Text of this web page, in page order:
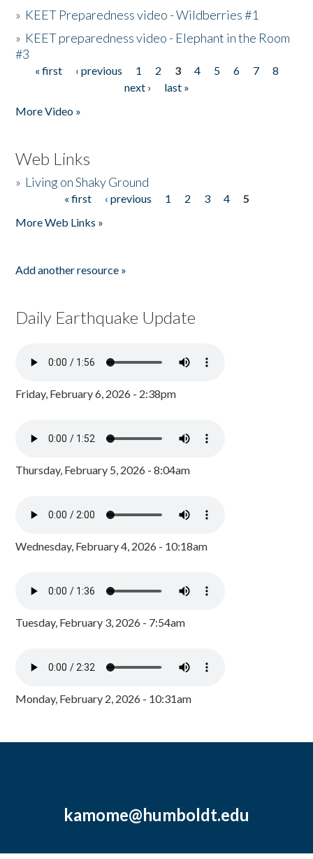
» KEET Preparedness video - Wildberries #1
» KEET preparedness video - Elephant in the Room
#3
Pages
« first ‹ previous 1 2 3 4 5 6 7
8
next ›
last »
More Video »
Web Links
» Living on Shaky Ground
« first ‹ previous 1 2 3 4
5
More Web Links »
Add another resource »
Daily Earthquake Update
Friday, February 6, 2026 - 2:38pm
Thursday, February 5, 2026 - 8:04am
Wednesday, February 4, 2026 - 10:18am
Tuesday, February 3, 2026 - 7:54am
Monday, February 2, 2026 - 10:31am
kamome@humboldt.edu